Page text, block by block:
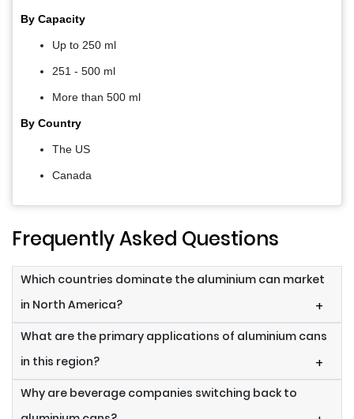
By Capacity
Up to 250 ml
251 - 500 ml
More than 500 ml
By Country
The US
Canada
Frequently Asked Questions
Which countries dominate the aluminium can market
in North America?
+
What are the primary applications of aluminium cans
in this region?
+
Why are beverage companies switching back to